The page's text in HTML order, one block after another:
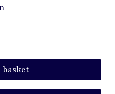
basket